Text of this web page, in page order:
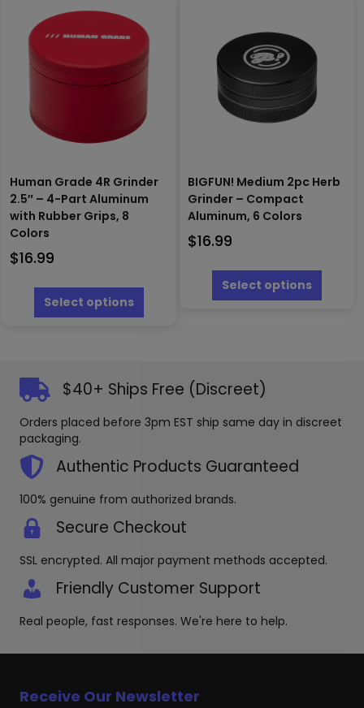
options
may
be
the
Human Grade 4R Grinder
2.5″ – 4-Part Aluminum
with Rubber Grips, 8
Colors
$16.99
Select options
This
has
options
may
be
chosen
the
page
BIGFUN! Medium 2pc Herb
Grinder – Compact
Aluminum, 6 Colors
$16.99
Select options
This
has
on
$40+ Ships Free (Discreet)
Orders placed before 3pm EST ship same day in discreet
packaging.
Authentic Products Guaranteed
100% genuine from authorized brands.
Secure Checkout
SSL encrypted. All major payment methods accepted.
Friendly Customer Support
Real people, fast responses. We're here to help.
Receive Our Newsletter